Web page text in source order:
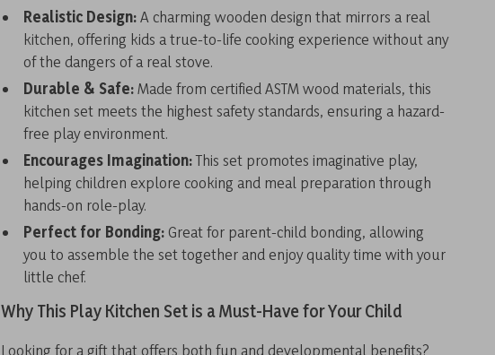
Realistic Design:A charming wooden design that mirrors a real
kitchen, offering kids a true-to-life cooking experience without any
of the dangers of a real stove.
Durable & Safe:Made from certified ASTM wood materials, this
kitchen set meets the highest safety standards, ensuring a hazard-
free play environment.
Encourages Imagination:This set promotes imaginative play,
helping children explore cooking and meal preparation through
hands-on role-play.
Perfect for Bonding: Great for parent-child bonding, allowing
you to assemble the set together and enjoy quality time with your
little chef.
Why This Play Kitchen Set is a Must-Have for Your Child
Looking for a gift that offers both fun and developmental benefits?